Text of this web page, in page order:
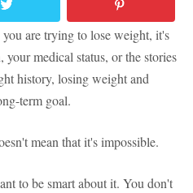
are trying to lose weight, it's
medical status, or the stories
history, losing weight and
term goal.
mean that it's impossible.
to be smart about it. You don't